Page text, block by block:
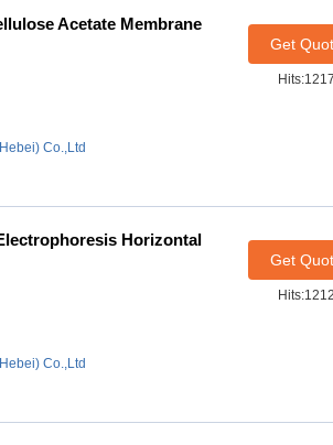
Acetate Membrane
Co.,Ltd
Get
Hits:1217
Horizontal
Co.,Ltd
Get
Hits:1212